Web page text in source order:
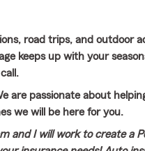
road trips, and outdoor
keeps up with your
are passionate about
we will be here for you.
and I will work to create a